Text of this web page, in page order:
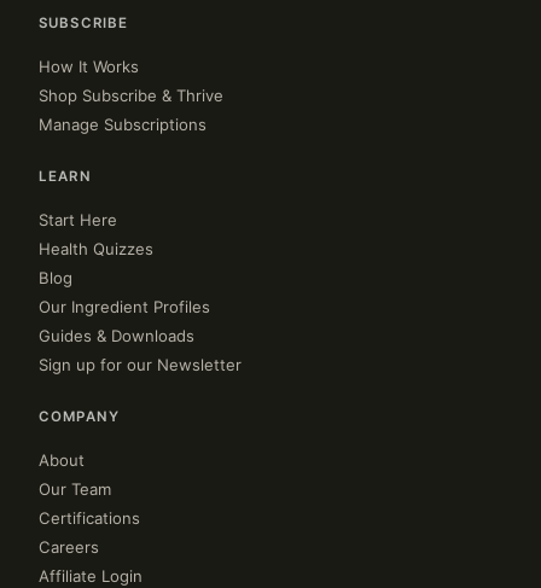
SUBSCRIBE
How It Works
Shop Subscribe & Thrive
Manage Subscriptions
LEARN
Start Here
Health Quizzes
Blog
Our Ingredient Profiles
Guides & Downloads
Sign up for our Newsletter
COMPANY
About
Our Team
Certifications
Careers
Affiliate Login